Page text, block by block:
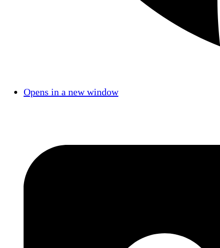
Opens in a new window